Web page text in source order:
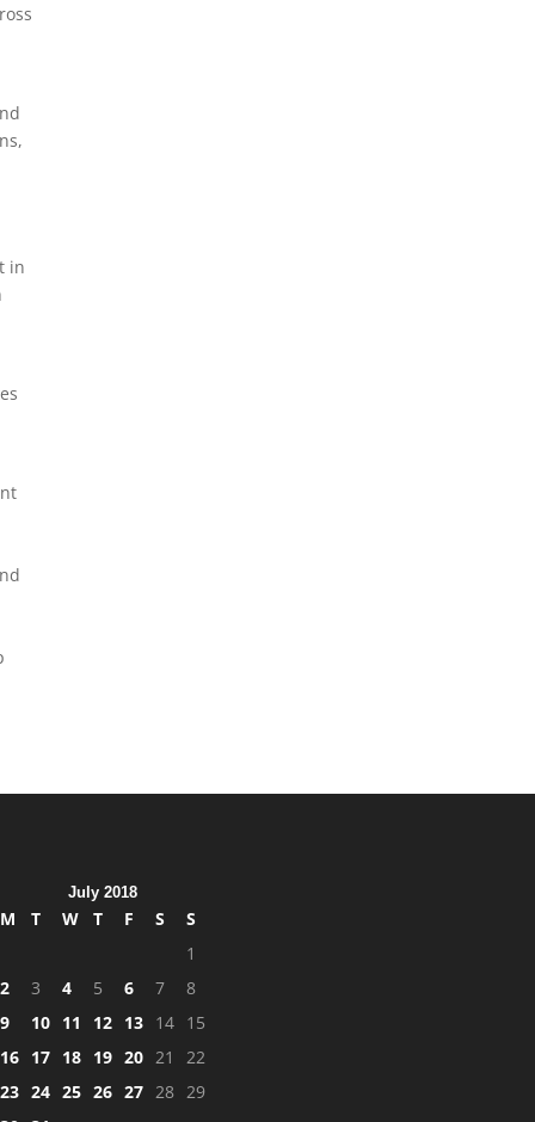
in
July 2018
M T W T F S
S
1
2
3 4 5 6 7
8
9
10 11 12 13 14
15
16
17 18 19 20 21
22
23 24 25 26 27 28
29